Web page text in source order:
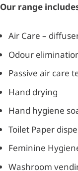
Our range
Air Care –
Odour
Passive air care
Hand drying
Hand hygiene
Toilet Paper
Feminine
Washroom